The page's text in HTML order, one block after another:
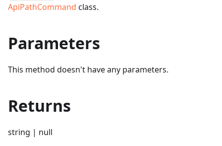
ApiPathCommand class.
Parameters
This method doesn't have any parameters.
Returns
string | null